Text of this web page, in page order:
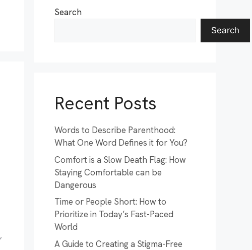
,
Search
Search
Recent Posts
Words to Describe Parenthood:
What One Word Defines it for You?
Comfort is a Slow Death Flag: How
Staying Comfortable can be
Dangerous
Time or People Short: How to
Prioritize in Today’s Fast-Paced
World
A Guide to Creating a Stigma-Free